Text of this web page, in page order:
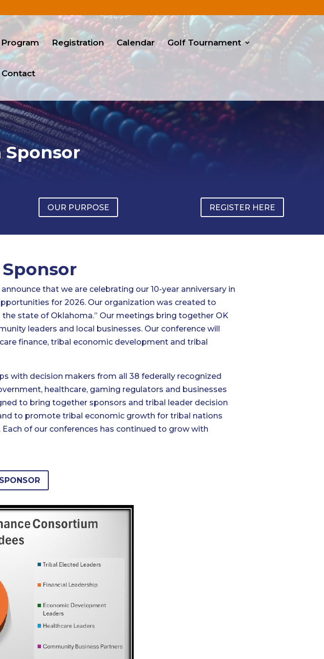
Registration Calendar Golf Tournament
Contact
Sponsor
OUR PURPOSE REGISTER HERE
that we are celebrating our 10-year anniversary in
for 2026. Our organization was created to
state of Oklahoma.” Our meetings bring together OK
leaders and local businesses. Our conference will
finance, tribal economic development and tribal
with decision makers from all 38 federally recognized
healthcare, gaming regulators and businesses
to bring together sponsors and tribal leader decision
to promote tribal economic growth for tribal nations
of our conferences has continued to grow with